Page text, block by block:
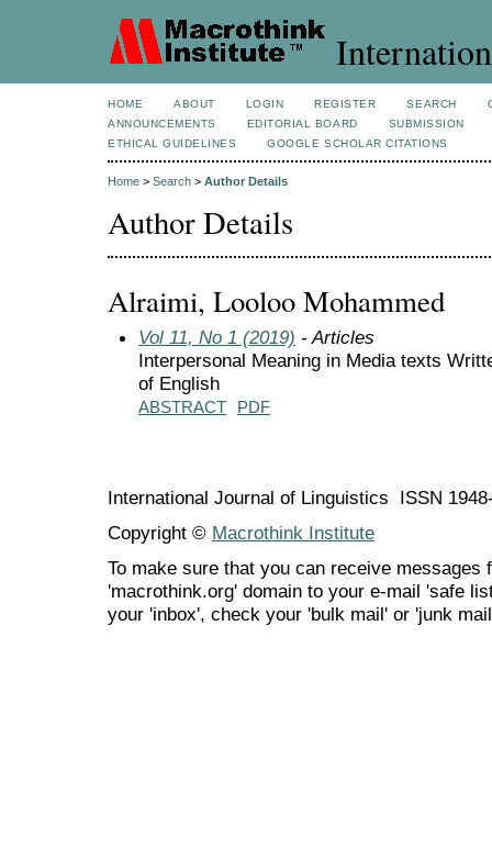
HOME ABOUT LOGIN REGISTER SEARCH
ANNOUNCEMENTS
EDITORIAL BOARD
SUBMISSION
ETHICAL GUIDELINES
GOOGLE SCHOLAR CITATIONS
Home > Search > Author Details
Author Details
Alraimi, Looloo Mohammed
Vol 11, No 1 (2019) - Articles
Interpersonal Meaning in Media texts
of English
ABSTRACT PDF
International Journal of Linguistics ISSN
Copyright © Macrothink Institute
To make sure that you can receive messages
'macrothink.org' domain to your e-mail 'safe
your 'inbox', check your 'bulk mail' or 'junk